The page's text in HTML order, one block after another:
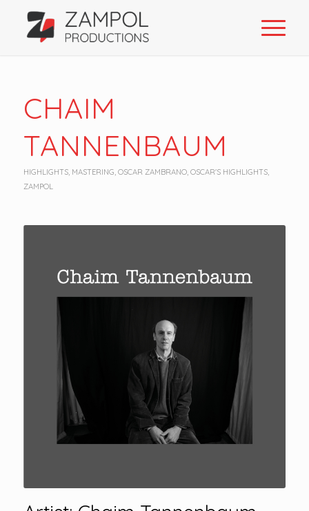
CHAIM
TANNENBAUM
HIGHLIGHTS, MASTERING, OSCAR ZAMBRANO, OSCAR'S HIGHLIGHTS,
ZAMPOL